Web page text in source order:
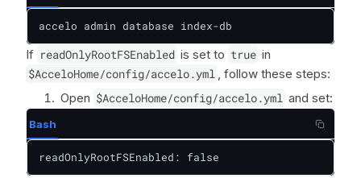
accelo admin database index-db
If readOnlyRootFSEnabled is set to true in
$AcceloHome/config/accelo.yml , follow these steps:
Open $AcceloHome/config/accelo.yml and set:
Bash
readOnlyRootFSEnabled: false